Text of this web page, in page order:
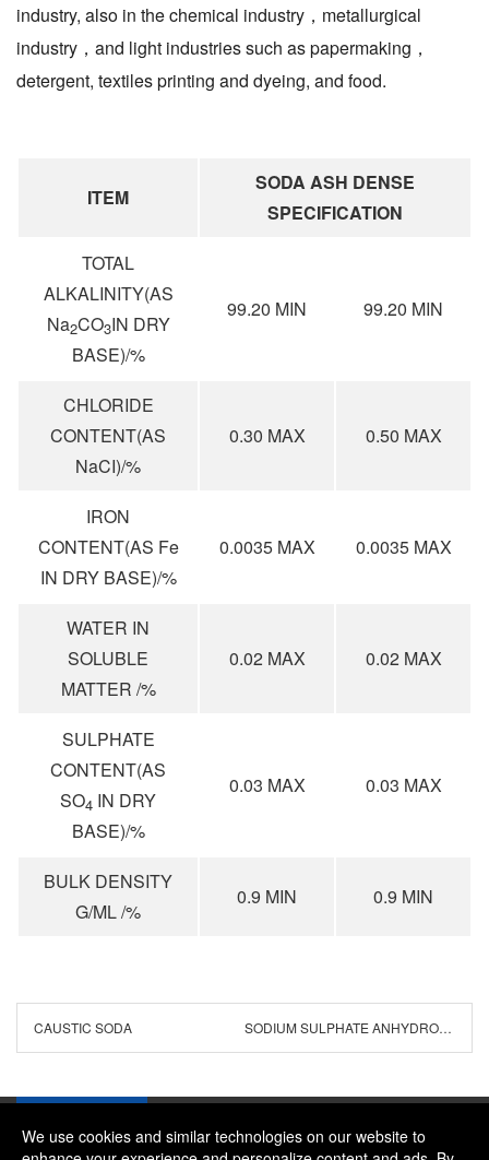
industry, also in the chemical industry，metallurgical
industry，and light industries such as papermaking，
detergent, textiles printing and dyeing, and food.
ITEM
SODA ASH DENSE
SPECIFICATION
TOTAL
ALKALINITY(AS
Na2CO3IN DRY
BASE)/%
99.20 MIN 99.20 MIN
CHLORIDE
CONTENT(AS
NaCI)/%
0.30 MAX 0.50 MAX
IRON
CONTENT(AS Fe
IN DRY BASE)/%
0.0035 MAX 0.0035 MAX
WATER IN
SOLUBLE
MATTER /%
0.02 MAX 0.02 MAX
SULPHATE
CONTENT(AS
SO4 IN DRY
BASE)/%
0.03 MAX 0.03 MAX
BULK DENSITY
G/ML /%
0.9 MIN 0.9 MIN
CAUSTIC SODA SODIUM SULPHATE ANHYDROUS
We use cookies and similar technologies on our website to